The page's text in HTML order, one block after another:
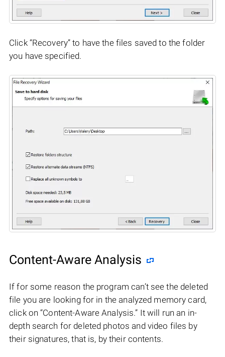
Click “Recovery” to have the files saved to the folder
you have specified.
Content-Aware Analysis
If for some reason the program can’t see the deleted
file you are looking for in the analyzed memory card,
click on “Content-Aware Analysis.” It will run an in-
depth search for deleted photos and video files by
their signatures, that is, by their contents.